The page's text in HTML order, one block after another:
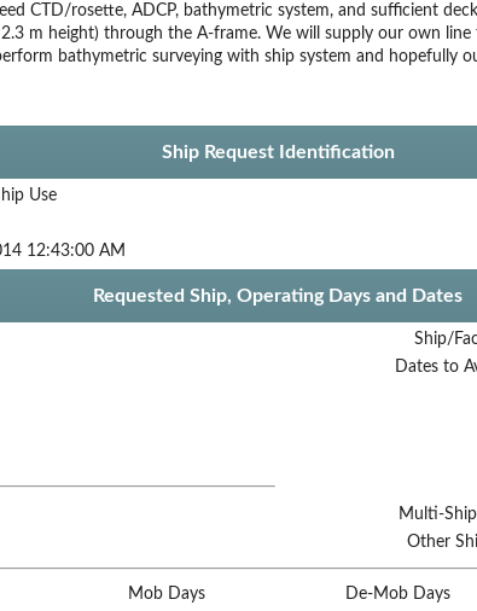
CTD/rosette, ADCP, bathymetric system, and sufficient
2.3 m height) through the A-frame. We will supply our own
bathymetric surveying with ship system and hopefully
Ship Request Identification
Use
12:43:00 AM
Requested Ship, Operating Days and Dates
Ship/
Dates to
Multi-
Other
Mob Days De-Mob Days